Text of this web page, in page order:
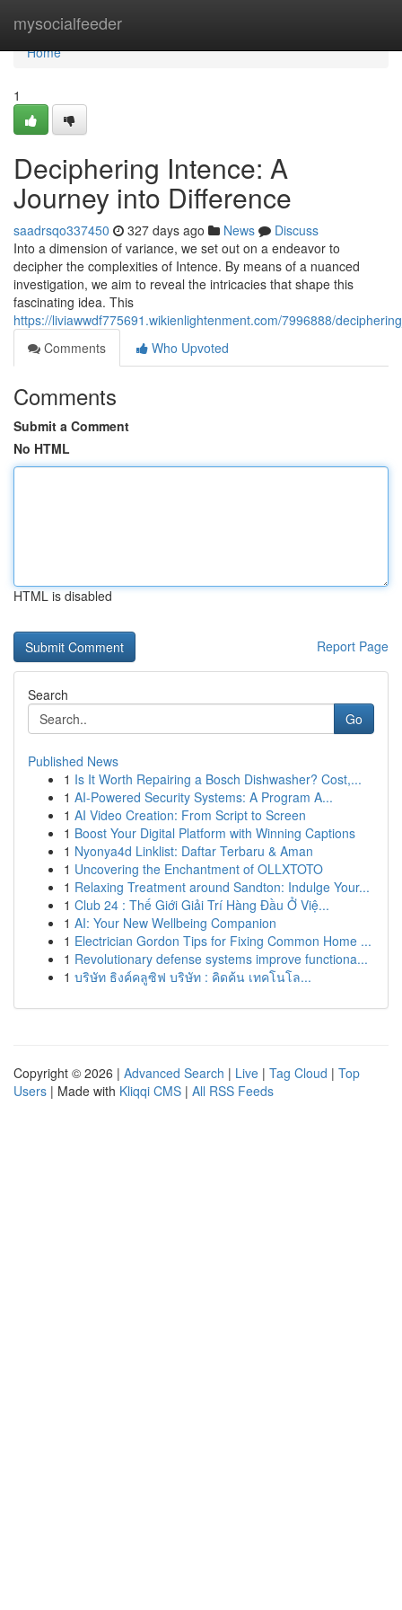
mysocialfeeder
Home
Home
1
Deciphering Intence: A
Journey into Difference
saadrsqo337450 327 days ago News
Discuss
Into a dimension of variance, we set out on a endeavor to
decipher the complexities of Intence. By means of a nuanced
investigation, we aim to reveal the intricacies that shape this
fascinating idea. This
https://liviawwdf775691.wikienlightenment.com/7996888/
Comments
Who Upvoted
Comments
Submit a Comment
No HTML
HTML is disabled
Report Page
Search
Go
Published News
1 Is It Worth Repairing a Bosch Dishwasher? Cost,...
1 AI-Powered Security Systems: A Program A...
1 AI Video Creation: From Script to Screen
1 Boost Your Digital Platform with Winning Captions
1 Nyonya4d Linklist: Daftar Terbaru & Aman
1 Uncovering the Enchantment of OLLXTOTO
1 Relaxing Treatment around Sandton: Indulge Your...
1 Club 24 : Thế Giới Giải Trí Hàng Đầu Ở Việ...
1 AI: Your New Wellbeing Companion
1 Electrician Gordon Tips for Fixing Common Home ...
1 Revolutionary defense systems improve functiona...
1 บริษัท ธิงค์คลูซิฟ บริษัท : คิดค้น เทคโนโล...
Copyright © 2026 | Advanced Search | Live | Tag Cloud | Top
Users | Made with Kliqqi CMS | All RSS Feeds